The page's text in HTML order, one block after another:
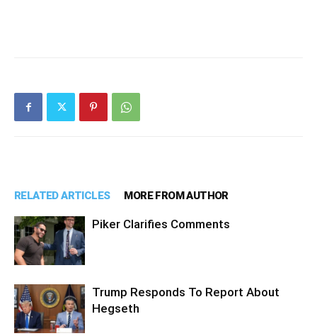
RELATED ARTICLES MORE FROM AUTHOR
Piker Clarifies Comments
Trump Responds To Report About
Hegseth